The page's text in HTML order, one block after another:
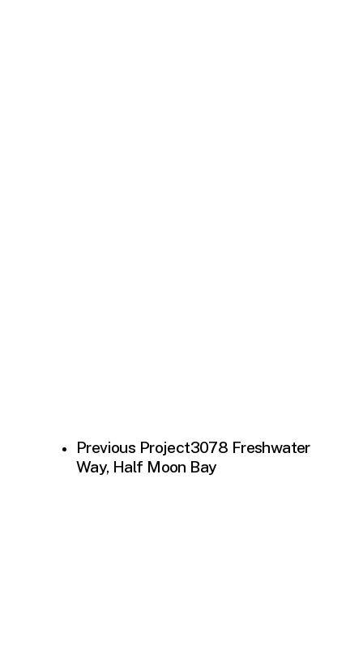
Previous Project3078 Freshwater
Way, Half Moon Bay